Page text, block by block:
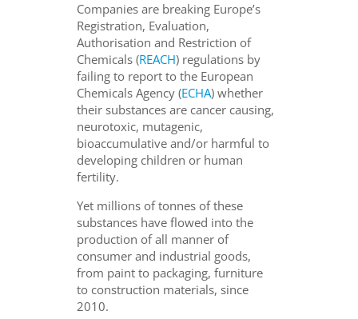
Companies are breaking Europe’s
Registration, Evaluation,
Authorisation and Restriction of
Chemicals (REACH) regulations by
failing to report to the European
Chemicals Agency (ECHA) whether
their substances are cancer causing,
neurotoxic, mutagenic,
bioaccumulative and/or harmful to
developing children or human
fertility.
Yet millions of tonnes of these
substances have flowed into the
production of all manner of
consumer and industrial goods,
from paint to packaging, furniture
to construction materials, since
2010.